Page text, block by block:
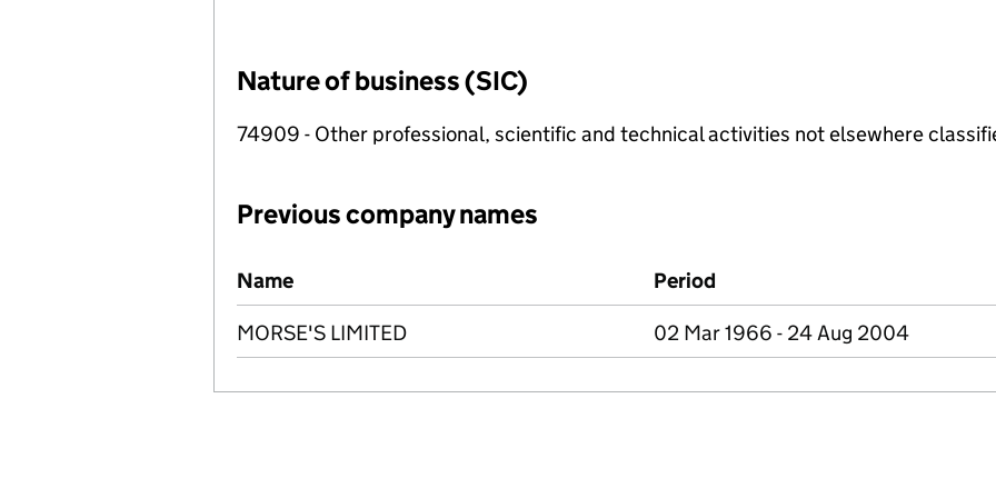
Nature of business (SIC)
74909 - Other professional, scientific and technical activities not elsewhere
Previous company names
Previous company names
Name Period
MORSE'S LIMITED 02 Mar 1966 - 24 Aug 2004